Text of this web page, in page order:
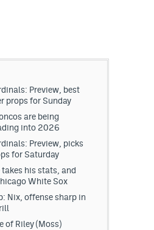
Preview, best
props for Sunday
are being
into 2026
Preview, picks
for Saturday
takes his stats, and
White Sox
Nix, offense sharp in
of Riley (Moss)